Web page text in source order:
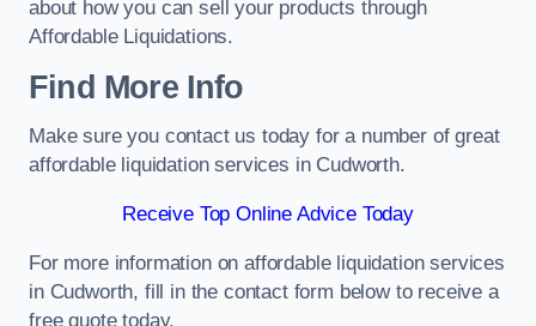
about how you can sell your products through
Affordable Liquidations.
Find More Info
Make sure you contact us today for a number of great
affordable liquidation services in Cudworth.
Receive Top Online Advice Today
For more information on affordable liquidation services
in Cudworth, fill in the contact form below to receive a
free quote today.